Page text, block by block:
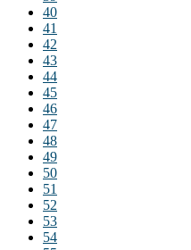
40
41
42
43
44
45
46
47
48
49
50
51
52
53
54